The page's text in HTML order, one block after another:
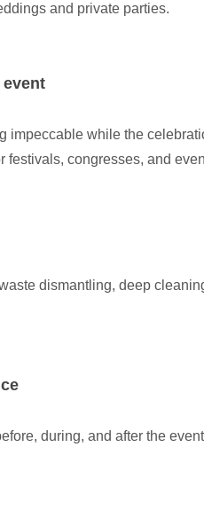
and private parties.
impeccable while the
festivals, congresses, and
dismantling, deep
during, and after the